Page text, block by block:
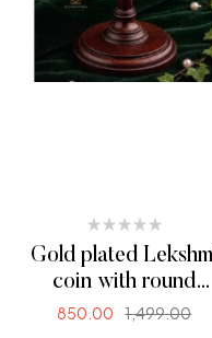
Gold plated
coin with round
palakka (00310)
1,499.00
850.00